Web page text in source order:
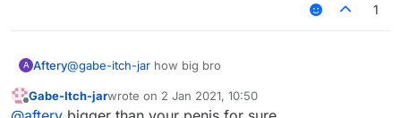
1
A Aftery@gabe-itch-jar how big bro
Offline
Gabe-Itch-jarwrote on 2 Jan 2021, 10:50
last edited by